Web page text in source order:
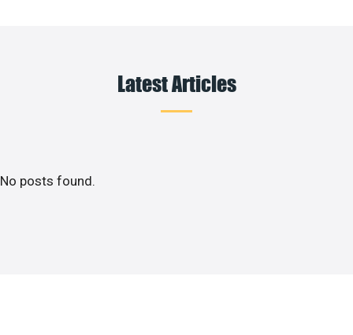
Latest Articles
No posts found.